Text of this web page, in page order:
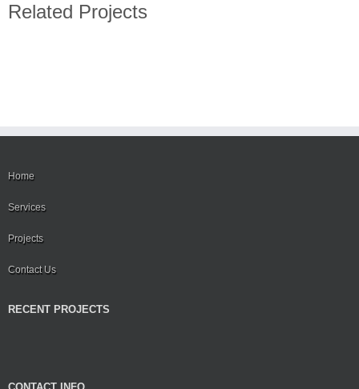
Related Projects
Home
Services
Projects
Contact Us
RECENT PROJECTS